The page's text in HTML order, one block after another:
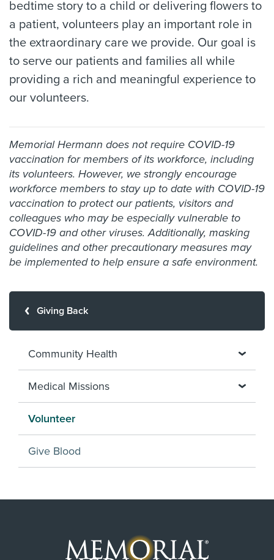
bedtime story to a child or delivering flowers to
a patient, volunteers play an important role in
the extraordinary care we provide. Our goal is
to serve our patients and families all while
providing a rich and meaningful experience to
our volunteers.
Memorial Hermann does not require COVID-19
vaccination for members of its workforce, including
its volunteers. However, we strongly encourage
workforce members to stay up to date with COVID-19
vaccination to protect our patients, visitors and
colleagues who may be especially vulnerable to
COVID-19 and other viruses. Additionally, masking
guidelines and other precautionary measures may
be implemented to help ensure a safe environment.
Giving Back
Community Health
Medical Missions
Volunteer
Give Blood